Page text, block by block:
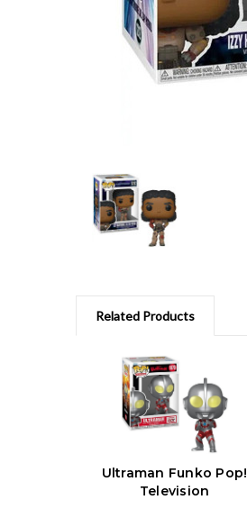
Related Products
Ultraman Funko Pop!
Television